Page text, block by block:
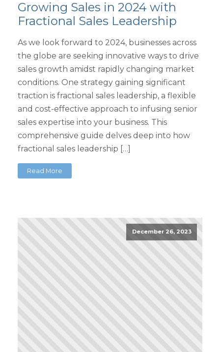
Growing Sales in 2024 with
Fractional Sales Leadership
As we look forward to 2024, businesses across
the globe are seeking innovative ways to drive
sales growth amidst rapidly changing market
conditions. One strategy gaining significant
traction is fractional sales leadership, a flexible
and cost-effective approach to infusing senior
sales expertise into your business. This
comprehensive guide delves deep into how
fractional sales leadership […]
Read More
December 26, 2023